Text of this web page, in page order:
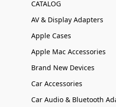
CATALOG
AV & Display Adapters
Apple Cases
Apple Mac Accessories
Brand New Devices
Car Accessories